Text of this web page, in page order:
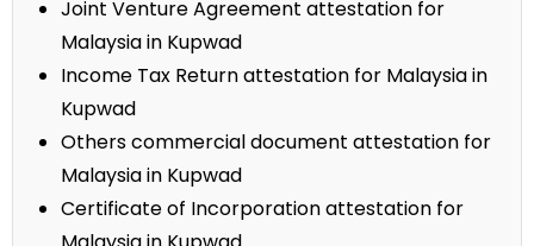
Joint Venture Agreement attestation for
Malaysia in Kupwad
Income Tax Return attestation for Malaysia in
Kupwad
Others commercial document attestation for
Malaysia in Kupwad
Certificate of Incorporation attestation for